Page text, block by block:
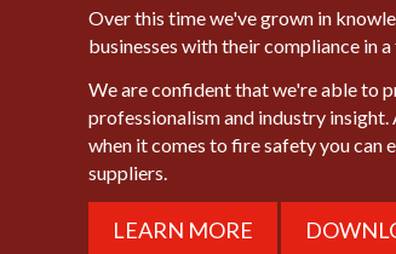
Over this time we've grown in
businesses with their compliance in
We are confident that we're able to
professionalism and industry
when it comes to fire safety you can
suppliers.
LEARN MORE